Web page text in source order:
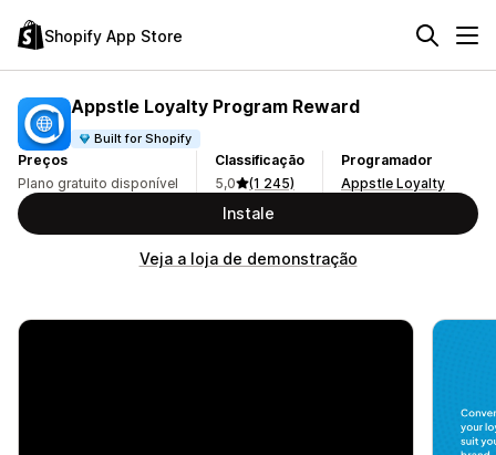
Shopify App Store
Appstle Loyalty Program Reward
Built for Shopify
Preços
Plano gratuito disponível
Classificação
5,0
(1 245)
Programador
Appstle Loyalty
Instale
Veja a loja de demonstração